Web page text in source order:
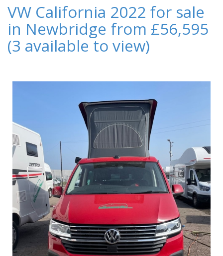
VW California 2022 for sale
in Newbridge from £56,595
(3 available to view)